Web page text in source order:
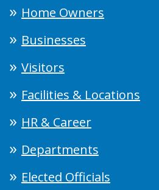
Home Owners
Businesses
Visitors
Facilities & Locations
HR & Career
Departments
Elected Officials